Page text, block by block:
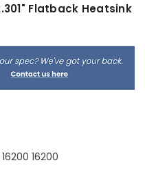
Flatback Heatsink
16200